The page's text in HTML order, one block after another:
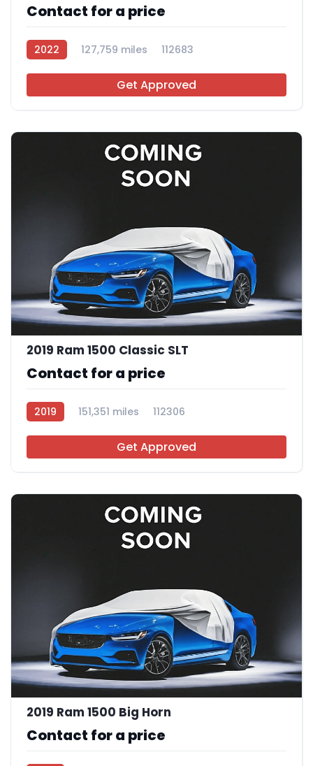
Contact for a price
2022 127,759 miles 112683
Get Approved
2019 Ram 1500 Classic SLT
Contact for a price
2019 151,351 miles 112306
Get Approved
2019 Ram 1500 Big Horn
Contact for a price